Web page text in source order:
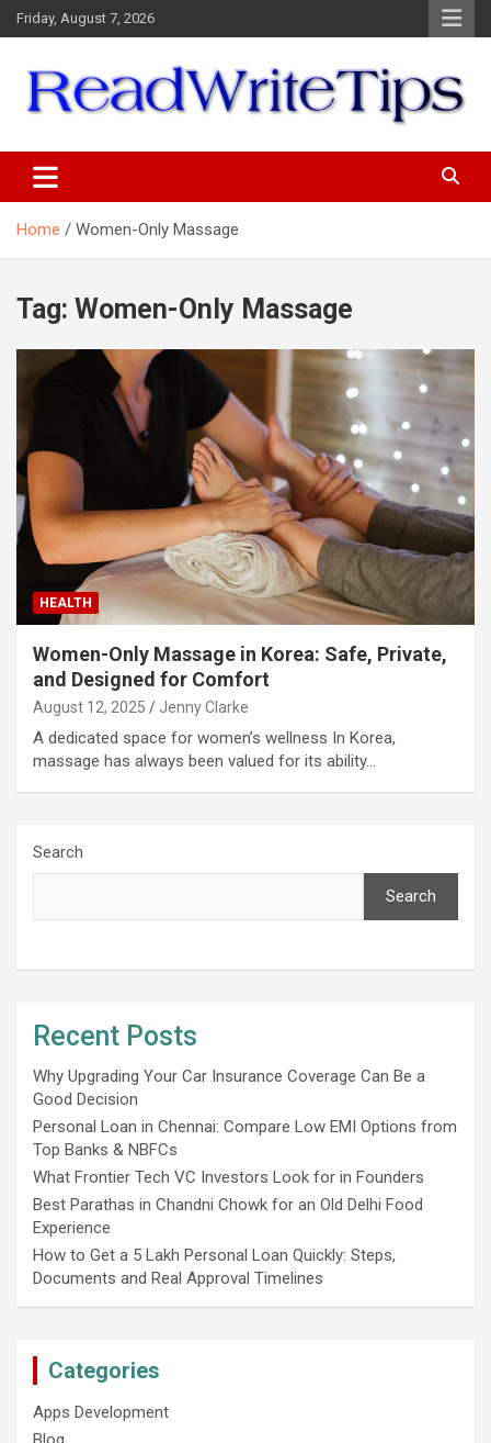
Skip
to
Friday, August 7, 2026
Home Women-Only Massage
Tag: Women-Only Massage
HEALTH
Women-Only Massage in Korea: Safe, Private,
and Designed for Comfort
August 12, 2025 Jenny Clarke
A dedicated space for women’s wellness In Korea,
massage has always been valued for its ability…
Search
Search
Recent Posts
Why Upgrading Your Car Insurance Coverage Can Be a
Good Decision
Personal Loan in Chennai: Compare Low EMI Options from
Top Banks & NBFCs
What Frontier Tech VC Investors Look for in Founders
Best Parathas in Chandni Chowk for an Old Delhi Food
Experience
How to Get a 5 Lakh Personal Loan Quickly: Steps,
Documents and Real Approval Timelines
Categories
Apps Development